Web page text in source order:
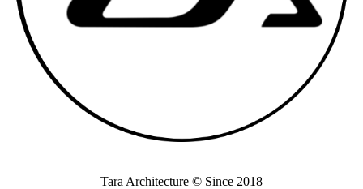
Tara Architecture © Since 2018